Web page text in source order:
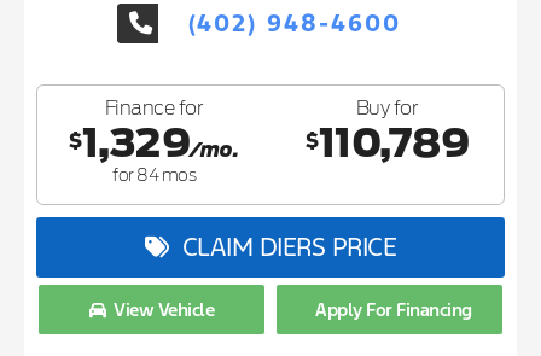
(402) 948-4600
Finance for
$1,329/mo.
for 84mos
Buy for
$110,789
CLAIM DIERS PRICE
View Vehicle Apply For Financing